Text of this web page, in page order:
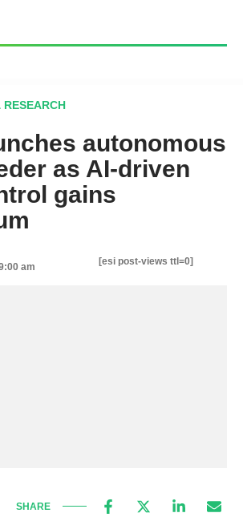
autonomous
as AI-driven
gains
am
[esi post-views ttl=0]
SHARE